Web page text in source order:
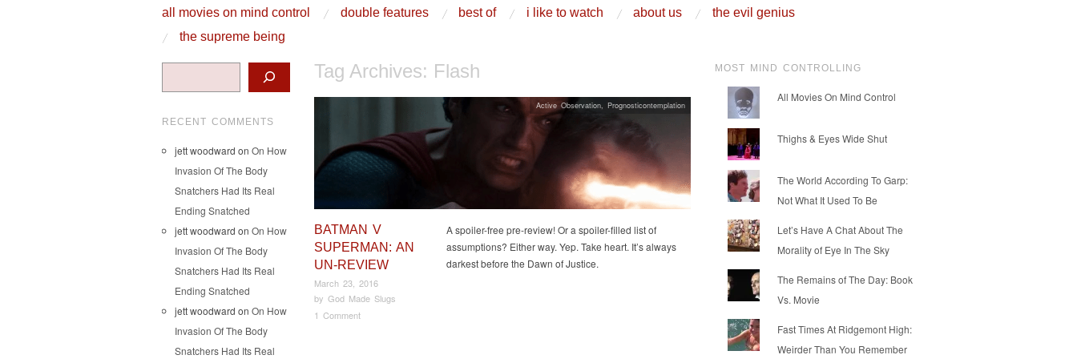
Main Menu
skip to content
all movies on mind control double features best of i like to watch about us
the evil genius
the supreme being
Tag Archives: Flash
BATMAN V
SUPERMAN: AN
UN-REVIEW
March 23, 2016
by God Made Slugs
1 Comment
A spoiler-free pre-review! Or a spoiler-filled list of
assumptions? Either way. Yep. Take heart. It’s always
darkest before the Dawn of Justice.
Active Observation, Prognosticontemplation
RECENT COMMENTS
jett woodward on On How
Invasion Of The Body
Snatchers Had Its Real
Ending Snatched
jett woodward on On How
Invasion Of The Body
Snatchers Had Its Real
Ending Snatched
jett woodward on On How
Invasion Of The Body
Snatchers Had Its Real
MOST MIND CONTROLLING
All Movies On Mind Control
Thighs & Eyes Wide Shut
The World According To Garp:
Not What It Used To Be
Let’s Have A Chat About The
Morality of Eye In The Sky
The Remains of The Day: Book
Vs. Movie
Fast Times At Ridgemont High:
Weirder Than You Remember